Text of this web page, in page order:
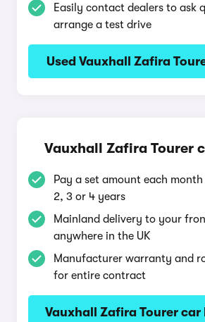
Easily contact dealers to ask
arrange a test drive
Used Vauxhall Zafira
Vauxhall Zafira Tourer
Pay a set amount each
2, 3 or 4 years
Mainland delivery to your
anywhere in the UK
Manufacturer warranty and
for entire contract
Vauxhall Zafira Tourer car